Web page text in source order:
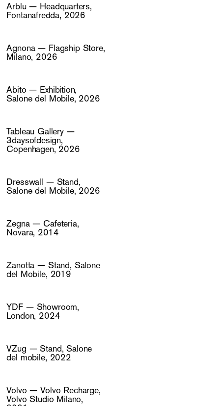
Arblu — Headquarters,
Fontanafredda, 2026
Agnona — Flagship Store,
Milano, 2026
Abito — Exhibition,
Salone del Mobile, 2026
Tableau Gallery —
3daysofdesign,
Copenhagen, 2026
Dresswall — Stand,
Salone del Mobile, 2026
Zegna — Cafeteria,
Novara, 2014
Zanotta — Stand, Salone
del Mobile, 2019
YDF — Showroom,
London, 2024
VZug — Stand, Salone
del mobile, 2022
Volvo — Volvo Recharge,
Volvo Studio Milano,